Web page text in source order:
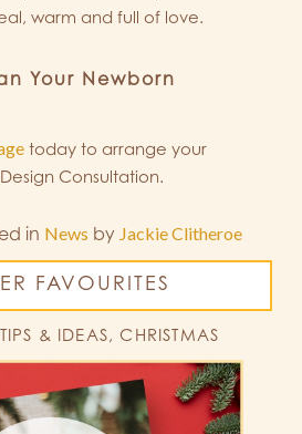
warm and full of love.
Your Newborn
today to arrange your
Consultation.
in News by Jackie Clitheroe
FAVOURITES
& IDEAS, CHRISTMAS